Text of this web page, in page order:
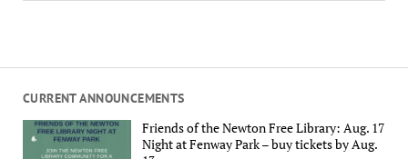
CURRENT ANNOUNCEMENTS
Friends of the Newton Free Library: Aug. 17
Night at Fenway Park – buy tickets by Aug.